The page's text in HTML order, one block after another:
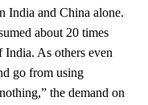
India and China alone.
about 20 times
India. As others even
go from using
the demand on